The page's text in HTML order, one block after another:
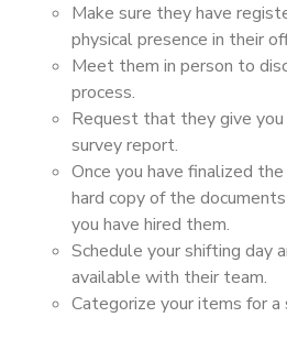
Make sure they have
physical presence in their
Meet them in person to
process.
Request that they give
survey report.
Once you have finalized
hard copy of the
you have hired them.
Schedule your shifting day
available with their team.
Categorize your items for